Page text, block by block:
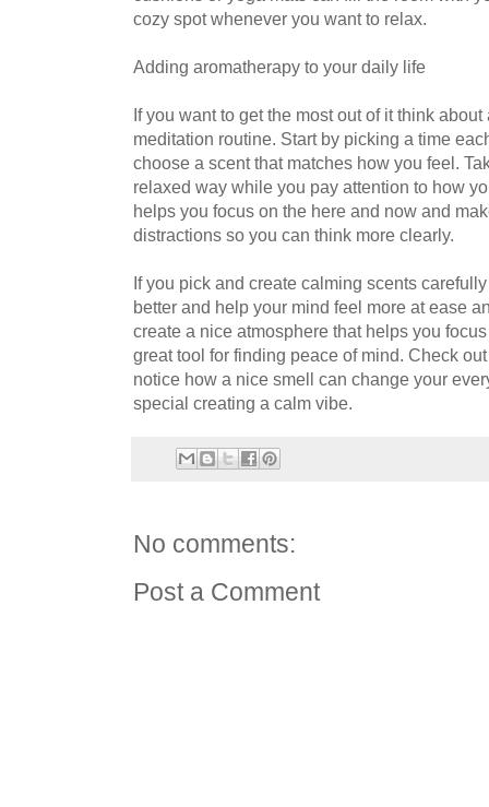
cozy spot whenever you want to relax.
Adding aromatherapy to your daily life
If you want to get the most out of it think
meditation routine. Start by picking a time
choose a scent that matches how you feel.
relaxed way while you pay attention to how
helps you focus on the here and now and
distractions so you can think more clearly.
If you pick and create calming scents
better and help your mind feel more at ease
create a nice atmosphere that helps you
great tool for finding peace of mind. Check
notice how a nice smell can change your
special creating a calm vibe.
No comments:
Post a Comment